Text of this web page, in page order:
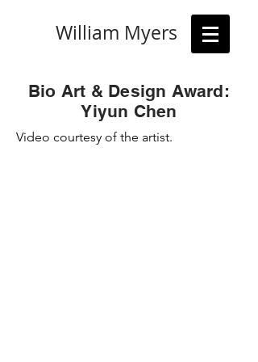
William Myers
Bio Art & Design Award:
Yiyun Chen
Video courtesy of the artist.